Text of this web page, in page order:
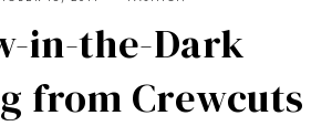
in-the-Dark
from Crewcuts